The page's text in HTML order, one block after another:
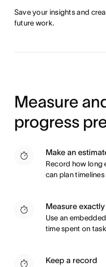
Save your insights and
future work.
Measure
progress
Make an
Record how long
can plan
Measure exactly
Use an
time spent on
Keep a record